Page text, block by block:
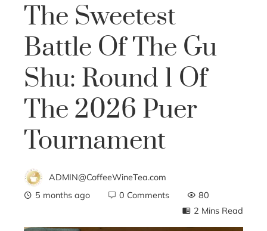
The Sweetest
Battle Of The Gu
Shu: Round 1 Of
The 2026 Puer
Tournament
ADMIN@CoffeeWineTea.com
5 months ago
0 Comments
80
2 Mins Read